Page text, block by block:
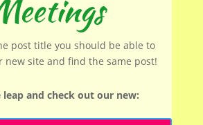
post title you should be able to
new site and find the same post!
leap and check out our new: